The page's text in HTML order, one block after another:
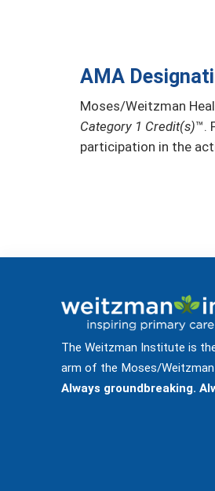
AMA
Moses/Weitzman
Category 1 Credit(s)™.
participation in the
The Weitzman Institute is
arm of the Moses/
Always groundbreaking.